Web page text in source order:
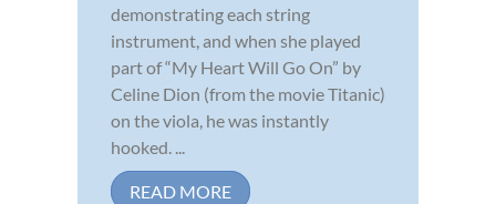
demonstrating each string
instrument, and when she played
part of “My Heart Will Go On” by
Celine Dion (from the movie Titanic)
on the viola, he was instantly
hooked. ...
READ MORE